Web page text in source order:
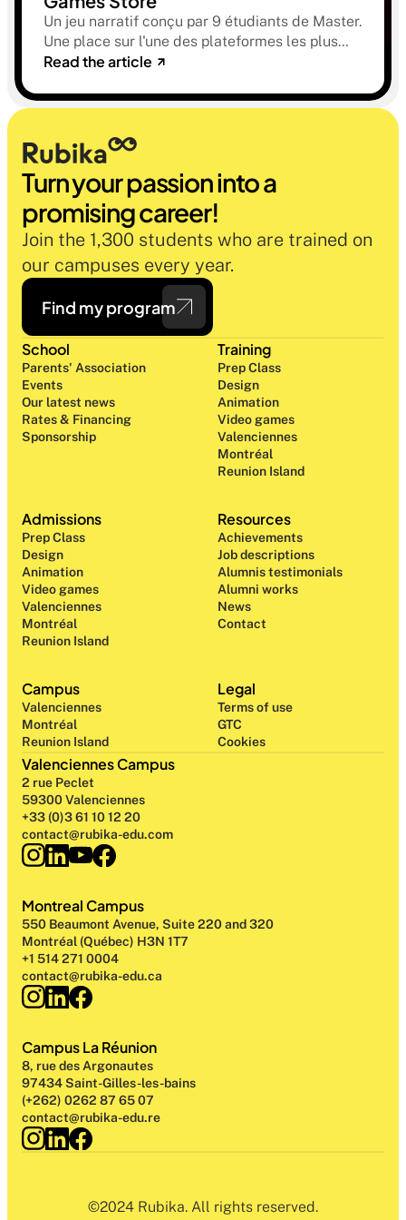
Un jeu narratif conçu par 9 étudiants de Master.
Une place sur l'une des plateformes les plus
sélectives du marché. Une histoire sur la
oublier.
Read the article
Turn your passion into a
promising career!
Join the 1,300 students who are trained on
our campuses every year.
Find my program
Campus
Valenciennes
Montréal
Reunion Island
School
Parents' Association
Events
Our latest news
Rates & Financing
Sponsorship
Training
Prep Class
Design
Animation
Video games
Valenciennes
Montréal
Reunion Island
Admissions
Prep Class
Design
Animation
Video games
Valenciennes
Montréal
Reunion Island
Resources
Achievements
Job descriptions
Alumnis testimonials
Alumni works
News
Contact
Legal
Terms of use
GTC
Cookies
Valenciennes Campus
2 rue Peclet
59300 Valenciennes
+33 (0)3 61 10 12 20
contact@rubika-edu.com
Montreal Campus
550 Beaumont Avenue, Suite 220 and 320
Montréal (Québec) H3N 1T7
+1 514 271 0004
contact@rubika-edu.ca
Campus La Réunion
8, rue des Argonautes
97434 Saint-Gilles-les-bains
(+262) 0262 87 65 07
contact@rubika-edu.re
©2024 Rubika. All rights reserved.